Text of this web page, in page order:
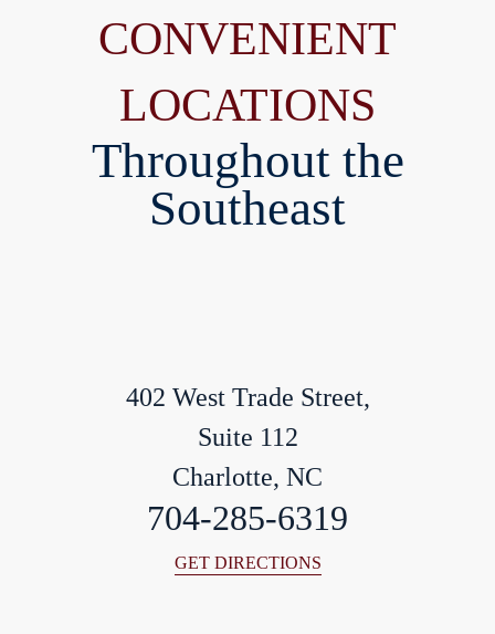
CONVENIENT
LOCATIONS
Throughout the
Southeast
402 West Trade Street,
Suite 112
Charlotte, NC
704-285-6319
GET DIRECTIONS